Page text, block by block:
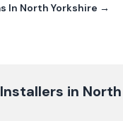
In North Yorkshire →
in North